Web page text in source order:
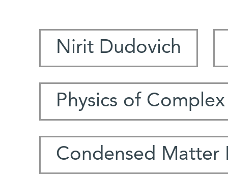
Nirit Dudovich
Physics of
Condensed Matter